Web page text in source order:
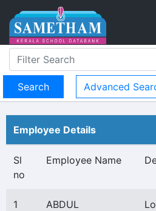
Advanced
Employee Details
Sl
no
Employee Name
1
ABDUL